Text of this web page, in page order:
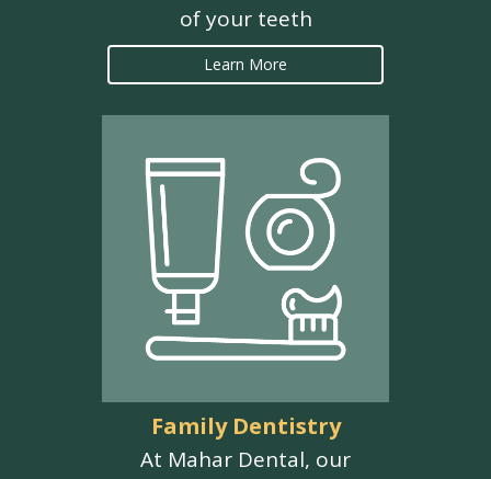
of your teeth
Learn More
Family Dentistry
At Mahar Dental, our